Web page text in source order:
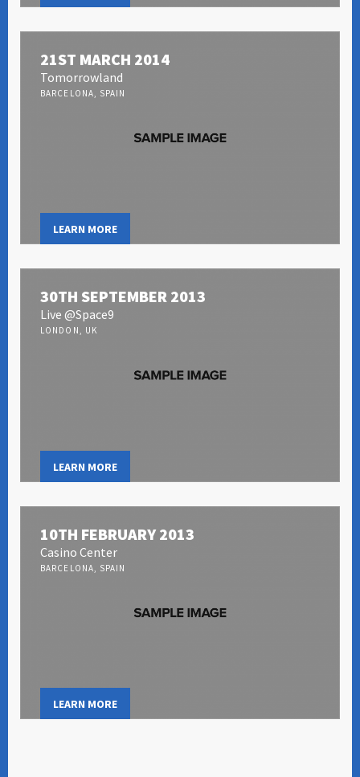
21ST MARCH 2014
Tomorrowland
BARCELONA, SPAIN
LEARN MORE
30TH SEPTEMBER 2013
Live @Space9
LONDON, UK
LEARN MORE
10TH FEBRUARY 2013
Casino Center
BARCELONA, SPAIN
LEARN MORE